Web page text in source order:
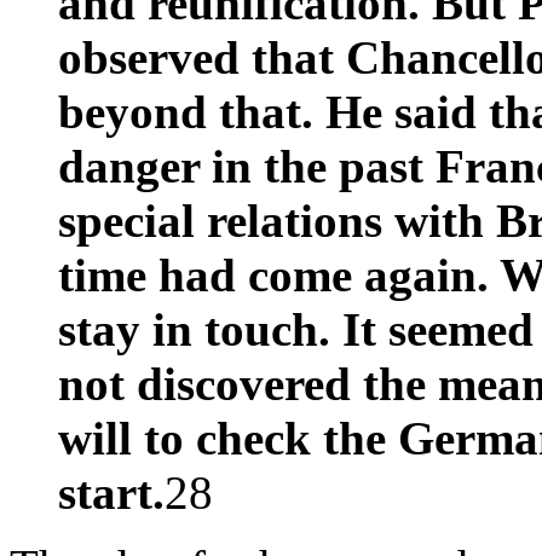
observed that
beyond that. He said
danger in the past
special relations with
time had come again.
stay in touch. It
not discovered the
will to check the
start.28